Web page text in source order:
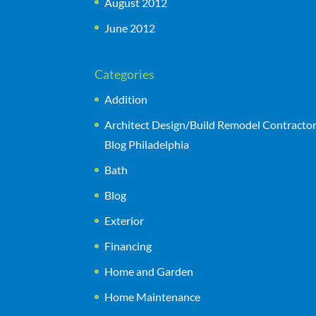
June 2012
Categories
Addition
Architect Design/Build Remodel
Blog Philadelphia
Bath
Blog
Exterior
Financing
Home and Garden
Home Maintenance